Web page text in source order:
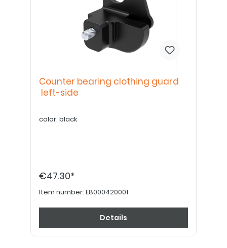
Counter bearing clothing guard
left-side
color: black
€47.30*
Item number: E8000420001
Details